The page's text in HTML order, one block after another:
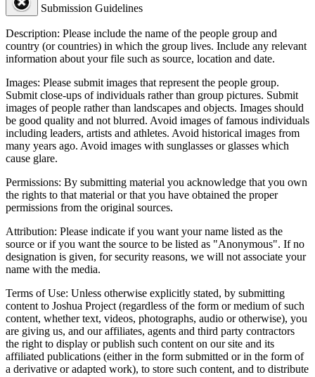
Submission Guidelines
Description: Please include the name of the people group and
country (or countries) in which the group lives. Include any relevant
information about your file such as source, location and date.
Images: Please submit images that represent the people group.
Submit close-ups of individuals rather than group pictures. Submit
images of people rather than landscapes and objects. Images should
be good quality and not blurred. Avoid images of famous individuals
including leaders, artists and athletes. Avoid historical images from
many years ago. Avoid images with sunglasses or glasses which
cause glare.
Permissions: By submitting material you acknowledge that you own
the rights to that material or that you have obtained the proper
permissions from the original sources.
Attribution: Please indicate if you want your name listed as the
source or if you want the source to be listed as "Anonymous". If no
designation is given, for security reasons, we will not associate your
name with the media.
Terms of Use: Unless otherwise explicitly stated, by submitting
content to Joshua Project (regardless of the form or medium of such
content, whether text, videos, photographs, audio or otherwise), you
are giving us, and our affiliates, agents and third party contractors
the right to display or publish such content on our site and its
affiliated publications (either in the form submitted or in the form of
a derivative or adapted work), to store such content, and to distribute